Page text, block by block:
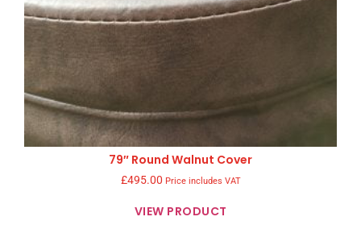
79″ Round Walnut Cover
£495.00 Price includes VAT
VIEW PRODUCT